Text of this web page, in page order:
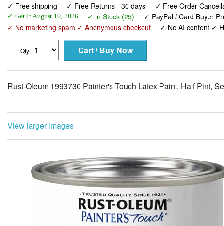
✓ Free shipping ✓ Free Returns - 30 days ✓ Free Order
✓ Get It August 10, 2026 ✓ In Stock (25) ✓ PayPal / Card Buyer
✓ No marketing spam ✓ Anonymous checkout
✓ No AI content ✓
Qty:
Rust-Oleum 1993730 Painter's Touch Latex Paint, Half Pint,
View larger images